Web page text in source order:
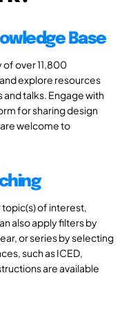
Base
of over 11,800
explore resources
talks. Engage with
for sharing design
welcome to
topic(s) of interest,
also apply filters by
or series by selecting
such as ICED,
are available